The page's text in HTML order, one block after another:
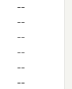
--
--
--
--
--
--